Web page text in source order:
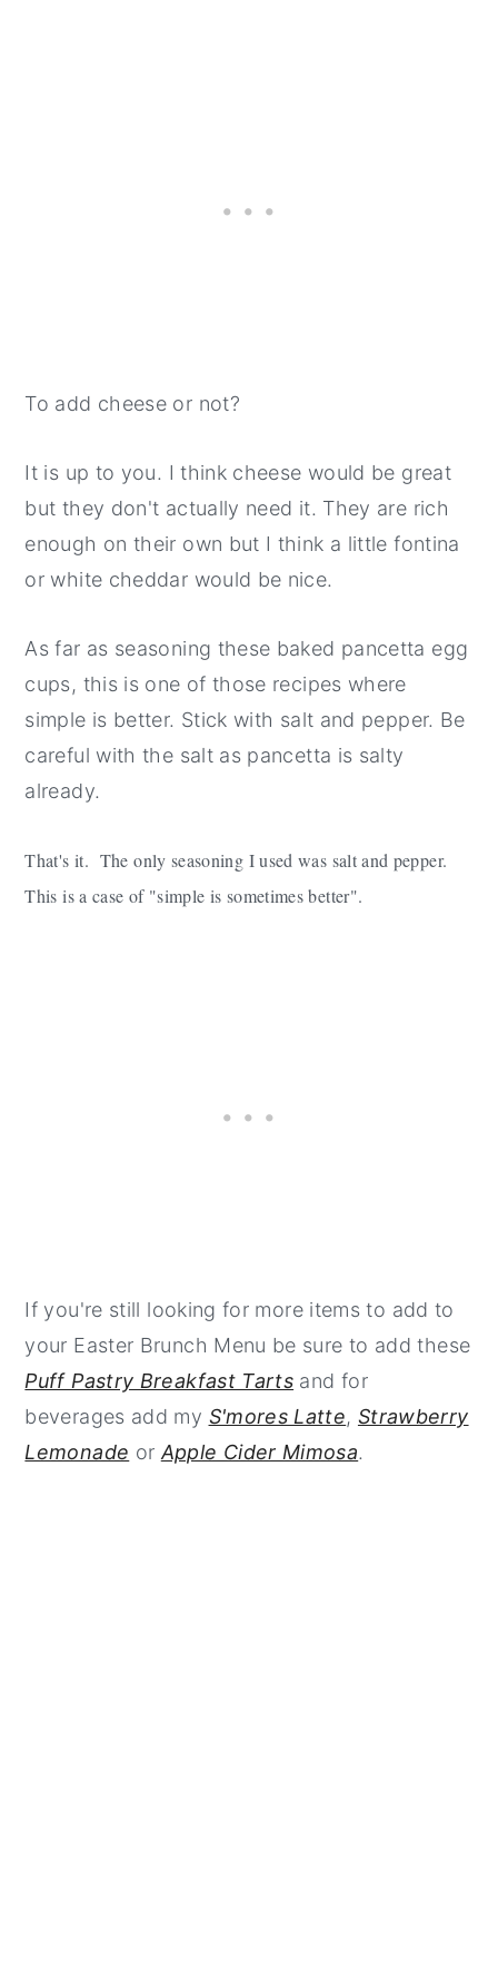
To add cheese or not?
It is up to you. I think cheese would be great
but they don't actually need it. They are rich
enough on their own but I think a little fontina
or white cheddar would be nice.
As far as seasoning these baked pancetta egg
cups, this is one of those recipes where
simple is better. Stick with salt and pepper. Be
careful with the salt as pancetta is salty
already.
That's it. The only seasoning I used was salt and pepper.
This is a case of "simple is sometimes better".
If you're still looking for more items to add to
your Easter Brunch Menu be sure to add these
Puff Pastry Breakfast Tarts and for
beverages add my S'mores Latte, Strawberry
Lemonade or Apple Cider Mimosa.